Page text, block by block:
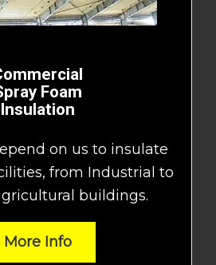
Foam
Insulation
on us to insulate
from Industrial to
buildings.
More Info